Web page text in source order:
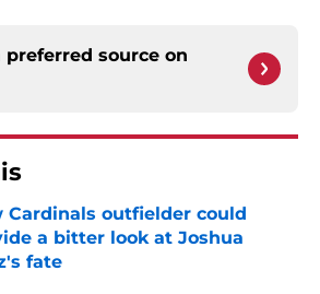
preferred source on
Cardinals outfielder could
a bitter look at Joshua
fate
by on Invalid Date